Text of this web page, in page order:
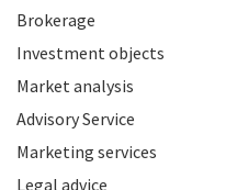
Brokerage
Investment objects
Market analysis
Advisory Service
Marketing services
Legal advice